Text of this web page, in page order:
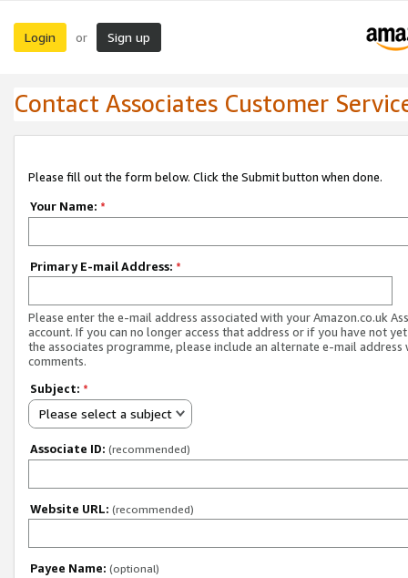
Login or Sign up
Contact Associates Customer
Please fill out the form below. Click the Submit button when done.
Your Name: *
Primary E-mail Address: *
Please enter the e-mail address associated with your Amazon.co.uk
account. If you can no longer access that address or if you have not
the associates programme, please include an alternate e-mail address
comments.
Subject: *
Please select a subject
Associate ID: (recommended)
Website URL: (recommended)
Payee Name: (optional)